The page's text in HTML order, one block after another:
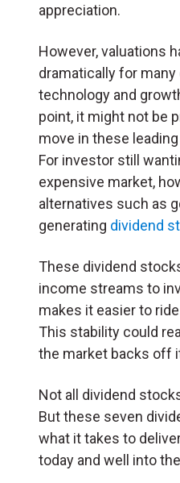
appreciation.
However, valuations
dramatically for
technology and
point, it might not be
move in these
For investor still
expensive market,
alternatives such as
generating dividend
These dividend
income streams to
makes it easier to
This stability could
the market backs off
Not all dividend
But these seven
what it takes to
today and well into